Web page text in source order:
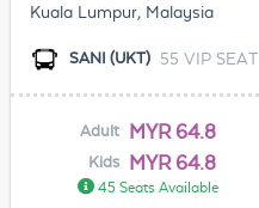
Kuala Lumpur, Malaysia
SANI (UKT) 55 VIP SEAT
Adult MYR 64.8
Kids MYR 64.8
45 Seats Available